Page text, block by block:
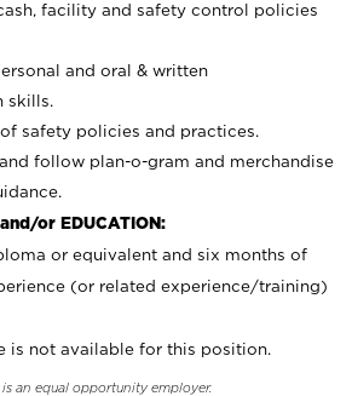
facility and safety control policies
and oral & written
skills.
safety policies and practices.
follow plan-o-gram and merchandise
or EDUCATION:
or equivalent and six months of
(or related experience/training)
is not available for this position.
an equal opportunity employer.